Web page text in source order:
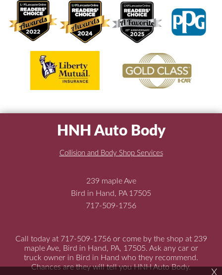
X
HNH Auto Body
Collision and Body Shop Services
239 maple Ave
Bird in Hand, PA 17505
717-509-1756
Call today at 717-509-1756or come by the shop at 239
maple Ave, Bird in Hand, PA, 17505. Ask any car or
truck owner in Bird in Hand who they recommend.
Chances are they will tell you HNH Auto Body.